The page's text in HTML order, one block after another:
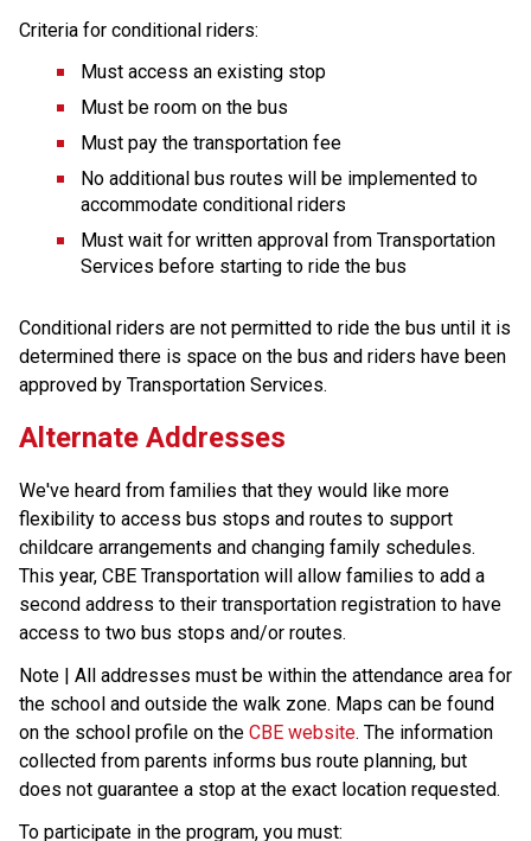
Criteria for conditional riders:
Must access an existing stop
Must be room on the bus
Must pay the transportation fee
No additional bus routes will be implemented to
accommodate conditional riders
Must wait for written approval from Transportation
Services before starting to ride the bus
Conditional riders are not permitted to ride the bus until it is
determined there is space on the bus and riders have been
approved by Transportation Services.
Alternate Addresses
We've heard from families that they would like more
flexibility to access bus stops and routes to support
childcare arrangements and changing family schedules.
This year, CBE Transportation will allow families to add a
second address to their transportation registration to have
access to two bus stops and/or routes.
Note | All addresses must be within the attendance area for
the school and outside the walk zone. Maps can be found
on the school profile on the CBE website. The information
collected from parents informs bus route planning, but
does not guarantee a stop at the exact location requested.
To participate in the program, you must: